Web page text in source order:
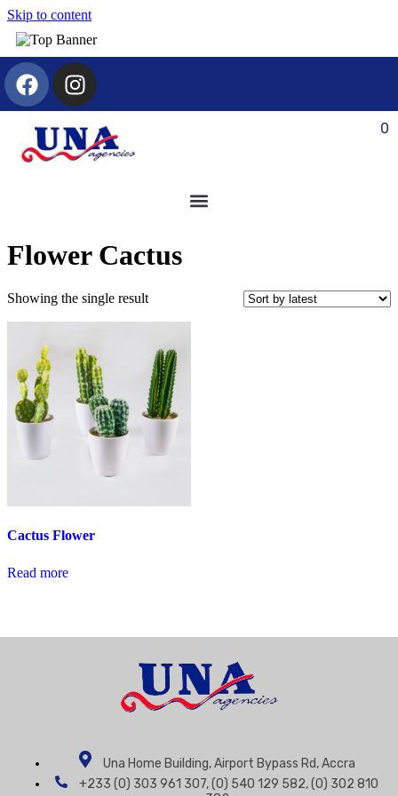
Skip to content
0
Flower Cactus
Showing the single result
Cactus Flower
Read more
Una Home Building, Airport Bypass Rd, Accra
+233 (0) 303 961 307, (0) 540 129 582, (0) 302 810